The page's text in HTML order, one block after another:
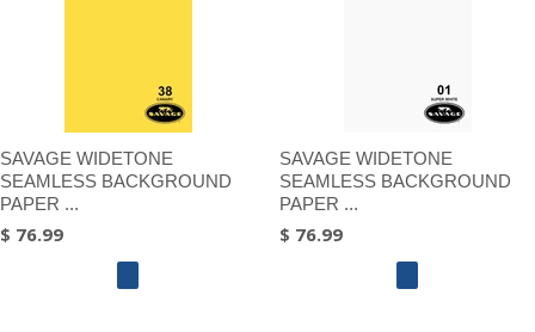
SAVAGE WIDETONE
SEAMLESS BACKGROUND
PAPER ...
$ 76.99
SAVAGE WIDETONE
SEAMLESS BACKGROUND
PAPER ...
$ 76.99